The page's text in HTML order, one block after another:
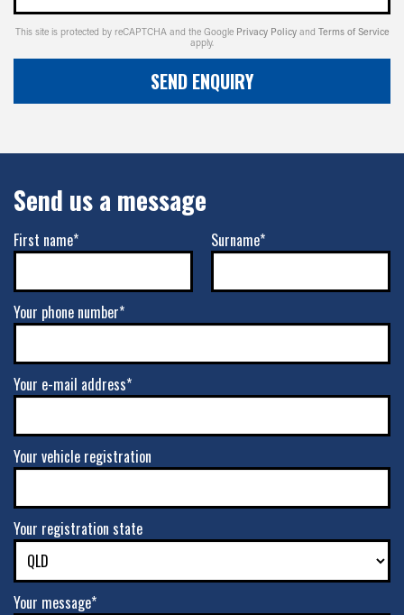
This site is protected by reCAPTCHA and the Google Privacy Policy and Terms of Service
apply.
SEND ENQUIRY
Send us a message
First name* Surname*
Your phone number*
Your e-mail address*
Your vehicle registration
Your registration state
Your message*